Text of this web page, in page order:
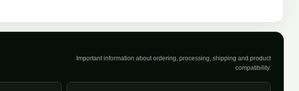
Important information about ordering, processing, shipping and product
compatibility.